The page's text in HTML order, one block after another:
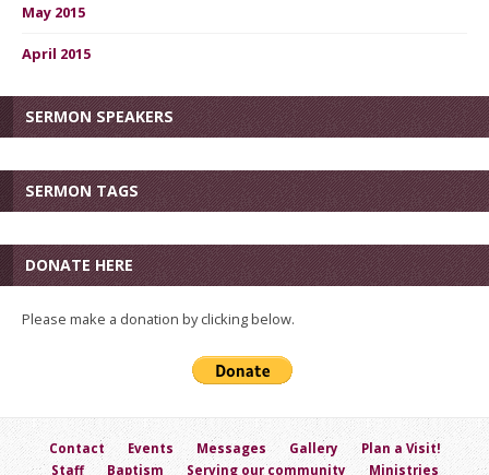
May 2015
April 2015
SERMON SPEAKERS
SERMON TAGS
DONATE HERE
Please make a donation by clicking below.
Contact Events Messages Gallery
Plan a Visit!
Staff
Baptism Serving our community Ministries